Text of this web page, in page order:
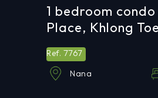
1 bedroom
Place, Khlong
Ref. 7767
Nana